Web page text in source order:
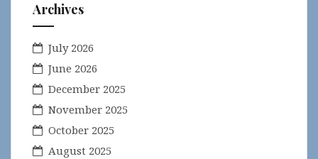
Archives
July 2026
June 2026
December 2025
November 2025
October 2025
August 2025